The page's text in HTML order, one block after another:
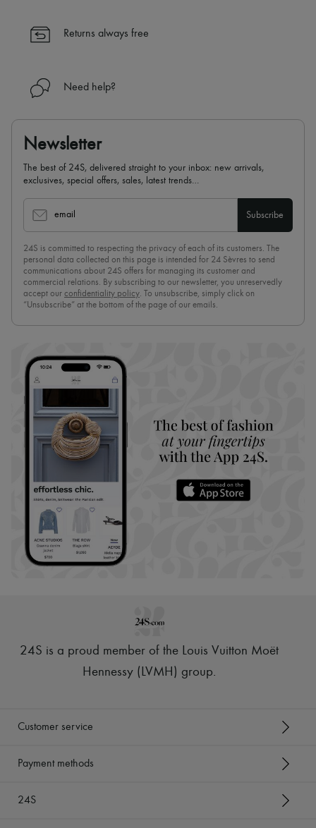
Returns always free
Need help?
Newsletter
The best of 24S, delivered straight to your inbox: new arrivals,
exclusives, special offers, sales, latest trends…
email Subscribe
24S is committed to respecting the privacy of each of its customers. The
personal data collected on this page is intended for 24 Sèvres to send
communications about 24S offers for managing its customer and
commercial relations. By subscribing to our newsletter, you unreservedly
accept our confidentiality policy. To unsubscribe, simply click on
“Unsubscribe” at the bottom of the page of our emails.
24S is a proud member of the Louis Vuitton Moët
Hennessy (LVMH) group.
Customer service
Payment methods
24S